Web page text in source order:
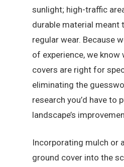
sunlight; high-traffic
durable material meant
regular wear. Because
of experience, we know
covers are right for
eliminating the
research you’d have to
landscape’s
Incorporating mulch or
ground cover into the